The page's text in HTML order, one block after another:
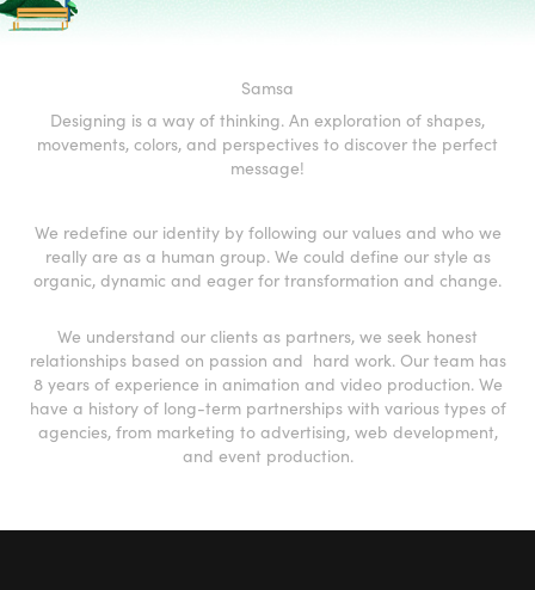
Samsa
Designing is a way of thinking. An exploration of shapes,
movements, colors, and perspectives to discover the perfect
message!
We redefine our identity by following our values and who we
really are as a human group. We could define our style as
organic, dynamic and eager for transformation and change.
We understand our clients as partners, we seek honest
relationships based on passion and hard work. Our team has
8 years of experience in animation and video production. We
have a history of long-term partnerships with various types of
agencies, from marketing to advertising, web development,
and event production.